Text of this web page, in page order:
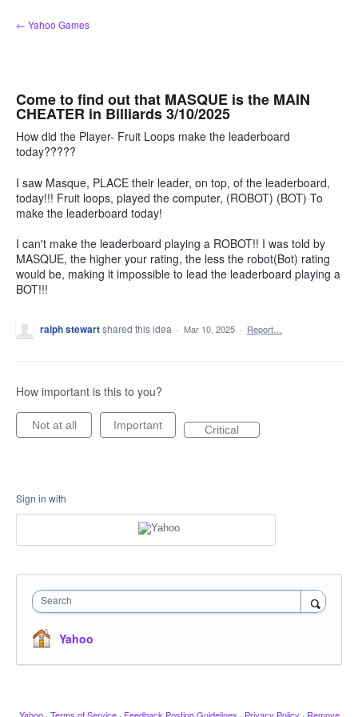
Skip
to
← Yahoo Games
Come to find out that MASQUE is the MAIN
CHEATER in Billiards 3/10/2025
How did the Player- Fruit Loops make the leaderboard
today?????
I saw Masque, PLACE their leader, on top, of the leaderboard,
today!!! Fruit loops, played the computer, (ROBOT) (BOT) To
make the leaderboard today!
I can't make the leaderboard playing a ROBOT!! I was told by
MASQUE, the higher your rating, the less the robot(Bot) rating
would be, making it impossible to lead the leaderboard playing a
BOT!!!
ralph stewartshared this idea · Mar 10, 2025 · Report…
How important is this to you?
Not at all Important Critical
Sign in with
Search
Yahoo